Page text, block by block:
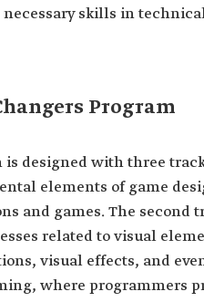
skills in
Program
is designed with three
elements of game
and games. The second
related to visual
visual effects, and
where programmers